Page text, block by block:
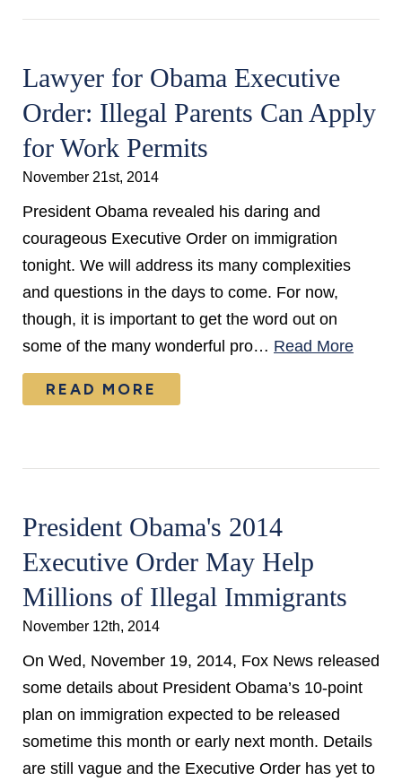
Lawyer for Obama Executive
Order: Illegal Parents Can Apply
for Work Permits
November 21st, 2014
President Obama revealed his daring and
courageous Executive Order on immigration
tonight. We will address its many complexities
and questions in the days to come. For now,
though, it is important to get the word out on
some of the many wonderful pro… Read More
READ MORE
President Obama's 2014
Executive Order May Help
Millions of Illegal Immigrants
November 12th, 2014
On Wed, November 19, 2014, Fox News released
some details about President Obama’s 10-point
plan on immigration expected to be released
sometime this month or early next month. Details
are still vague and the Executive Order has yet to